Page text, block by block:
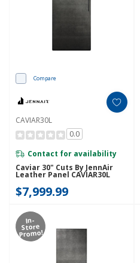
Compare
CAVIAR30L
0.0
Contact for availability
Caviar 30" Cuts By JennAir
Leather Panel CAVIAR30L
$7,999.99
In-
Store
Promo!